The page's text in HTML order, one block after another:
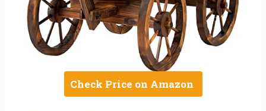
Check Price on Amazon